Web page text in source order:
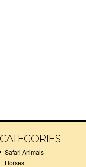
CATEGORIES
Safari Animals
Horses